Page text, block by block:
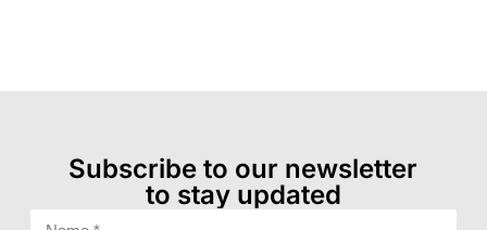
Subscribe to our newsletter
to stay updated